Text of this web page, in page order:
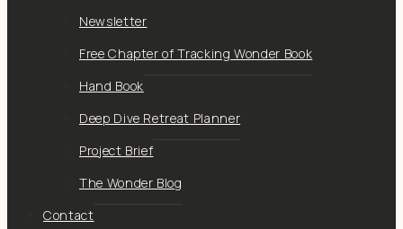
Newsletter
Free Chapter of Tracking Wonder Book
Hand Book
Deep Dive Retreat Planner
Project Brief
The Wonder Blog
Contact